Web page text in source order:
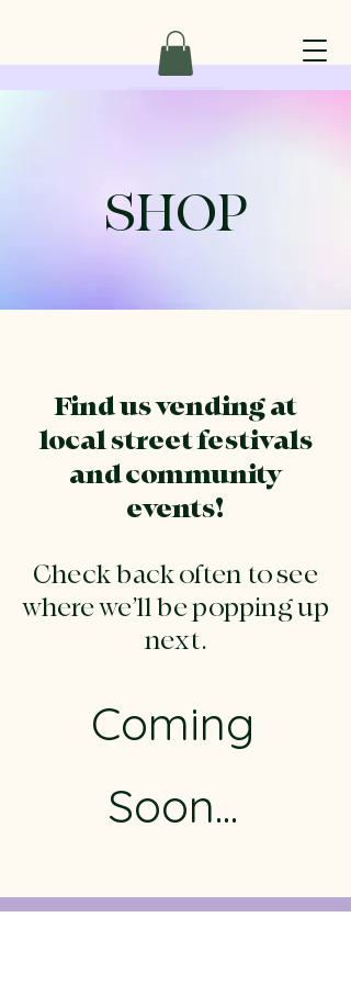
SHOP
Find us vending at
local street festivals
and community
events!
Check back often to see
where we’ll be popping up
next.
Coming
Soon...